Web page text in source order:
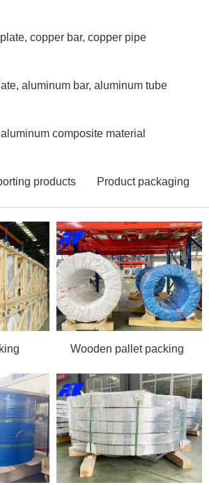
copper bar, copper pipe
aluminum bar, aluminum tube
composite material
products Product packaging
Wooden pallet packing